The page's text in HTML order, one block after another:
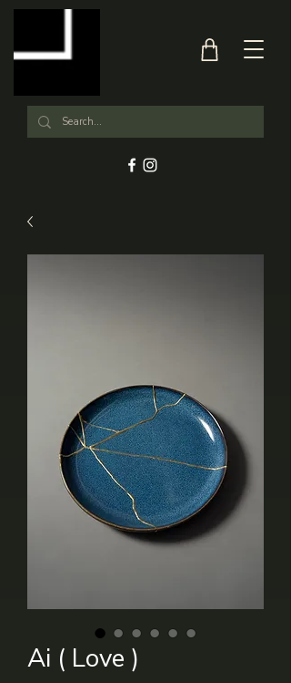
Ai ( Love )